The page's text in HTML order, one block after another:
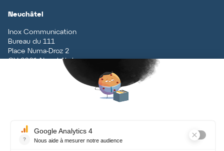
Neuchâtel
Inox Communication
Bureau du 111
Place Numa-Droz 2
CH-2001 Neuchâtel
+41 (0)32 727 70 70
1131 Tolochenaz